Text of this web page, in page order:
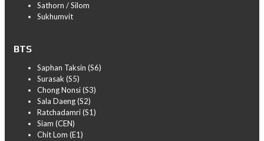
Sathorn / Silom
Sukhumvit
BTS
Saphan Taksin (S6)
Surasak (S5)
Chong Nonsi (S3)
Sala Daeng (S2)
Ratchadamri (S1)
Siam (CEN)
Chit Lom (E1)